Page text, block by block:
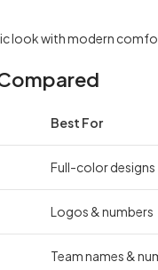
look with modern
Best For
Full-color designs
Logos & numbers
Team names &